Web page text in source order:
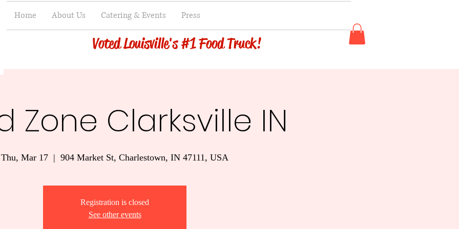
Voted Louisville's #1 Food Truck!
Home About Us Catering & Events Press
Zone Clarksville IN
Thu, Mar 17
  |
904 Market St, Charlestown, IN 47111, USA
Registration is closed
See other events